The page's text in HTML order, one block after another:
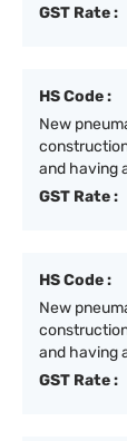
GST Rate :
HS Code :
New
and having
GST Rate :
HS Code :
New
and having
GST Rate :